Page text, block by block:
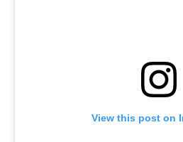
View this post on